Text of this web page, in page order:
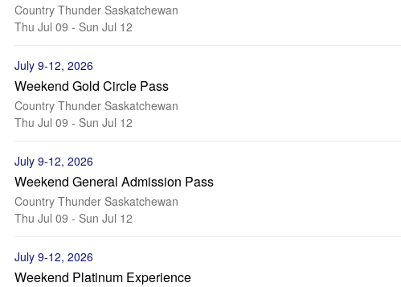
Country Thunder Saskatchewan
Thu Jul 09 - Sun Jul 12
July 9-12, 2026
Weekend Gold Circle Pass
Country Thunder Saskatchewan
Thu Jul 09 - Sun Jul 12
July 9-12, 2026
Weekend General Admission Pass
Country Thunder Saskatchewan
Thu Jul 09 - Sun Jul 12
July 9-12, 2026
Weekend Platinum Experience